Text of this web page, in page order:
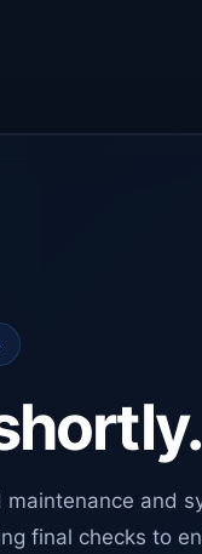
and
final checks to